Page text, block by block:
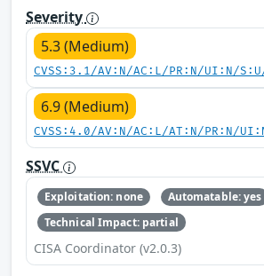
Severity
5.3 (Medium)
CVSS:3.1/AV:N/AC:L/PR:N/UI:N/
6.9 (Medium)
CVSS:4.0/AV:N/AC:L/AT:N/PR:N/
SSVC
Exploitation: none
Automatable: yes
Technical Impact: partial
CISA Coordinator (v2.0.3)